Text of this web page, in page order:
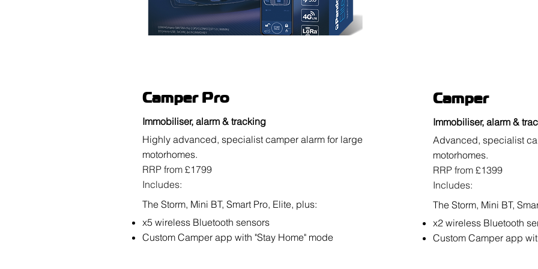
Camper Pro
Immobiliser, alarm & tracking
Highly advanced, specialist camper alarm for large
motorhomes.
RRP from £1799
Includes:
The Storm, Mini BT, Smart Pro, Elite, plus:
x5 wireless Bluetooth sensors
Custom Camper app with "Stay Home" mode
Camper
Immobiliser, alarm &
Advanced, specialist
motorhomes.
RRP from £1399
Includes:
The Storm, Mini BT,
x2 wireless Bluetooth
Custom Camper app